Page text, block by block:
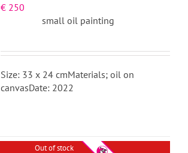
€250
small oil painting
Size: 33 x 24 cmMaterials; oil on
canvasDate: 2022
Out of stock